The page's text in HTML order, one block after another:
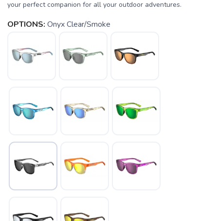
your perfect companion for all your outdoor adventures.
OPTIONS: Onyx Clear/Smoke